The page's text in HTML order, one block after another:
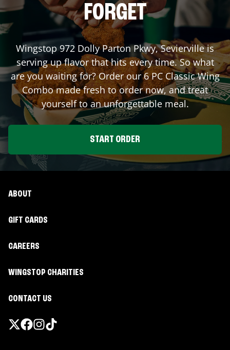
FORGET
Wingstop 972 Dolly Parton Pkwy,Seviervilleis
serving up flavor that hits every time. So what
are you waiting for? Order our 6 PC Classic Wing
Combo made fresh to order now, and treat
yourself to an unforgettable meal.
START ORDER
ABOUT
GIFT CARDS
CAREERS
WINGSTOP CHARITIES
CONTACT US